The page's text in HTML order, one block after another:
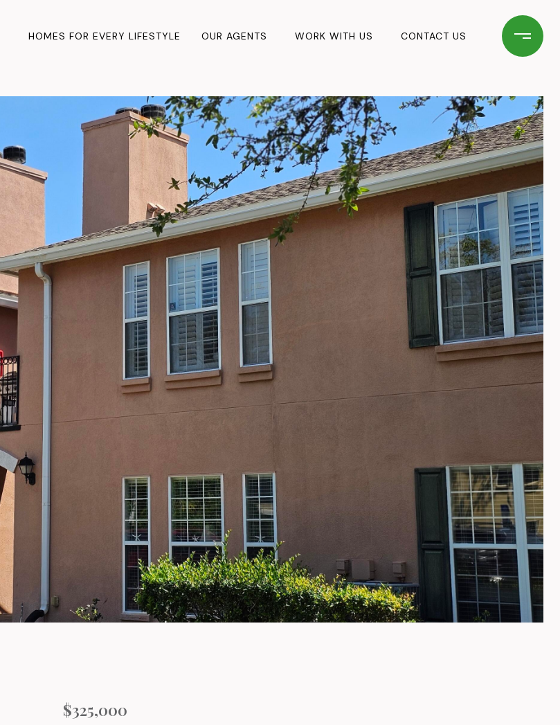
HOMES FOR EVERY LIFESTYLE OUR AGENTS WORK WITH US CONTACT US
$325,000